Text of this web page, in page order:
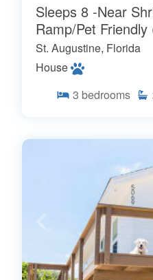
Sleeps 8 -Near
Ramp/Pet Friendly
St. Augustine, Florida
House
3 bedrooms